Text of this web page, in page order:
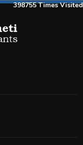
398755 Times Visited